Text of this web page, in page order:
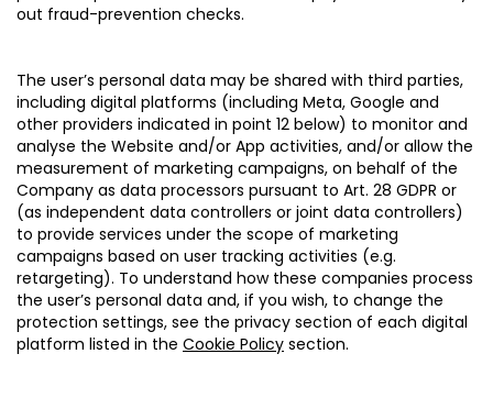
out fraud-prevention checks.
The user’s personal data may be shared with third parties,
including digital platforms (including Meta, Google and
other providers indicated in point 12 below) to monitor and
analyse the Website and/or App activities, and/or allow the
measurement of marketing campaigns, on behalf of the
Company as data processors pursuant to Art. 28 GDPR or
(as independent data controllers or joint data controllers)
to provide services under the scope of marketing
campaigns based on user tracking activities (e.g.
retargeting). To understand how these companies process
the user’s personal data and, if you wish, to change the
protection settings, see the privacy section of each digital
platform listed in the Cookie Policy section.